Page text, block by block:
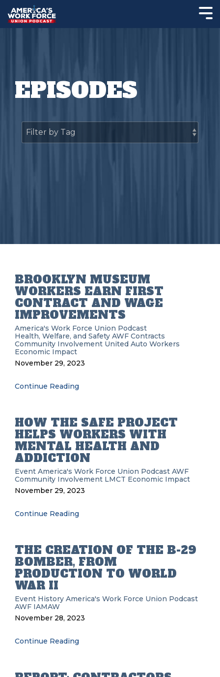
EPISODES
BROOKLYN MUSEUM
WORKERS EARN FIRST
CONTRACT AND WAGE
IMPROVEMENTS
America's Work Force Union Podcast
Health, Welfare, and Safety AWF Contracts
Community Involvement United Auto Workers
Economic Impact
November 29, 2023
Continue Reading
HOW THE SAFE PROJECT
HELPS WORKERS WITH
MENTAL HEALTH AND
ADDICTION
Event America's Work Force Union Podcast AWF
Community Involvement LMCT Economic Impact
November 29, 2023
Continue Reading
THE CREATION OF THE B-29
BOMBER, FROM
PRODUCTION TO WORLD
WAR II
Event History America's Work Force Union Podcast
AWF IAMAW
November 28, 2023
Continue Reading